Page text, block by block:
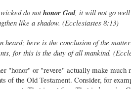
do nothonor God, it will not go
like a shadow. (Ecclesiastes 8:13)
heard; here is the conclusion of the
for this is the duty of all mankind.
"honor" or "revere" actually make much
of the Old Testament. Consider, for